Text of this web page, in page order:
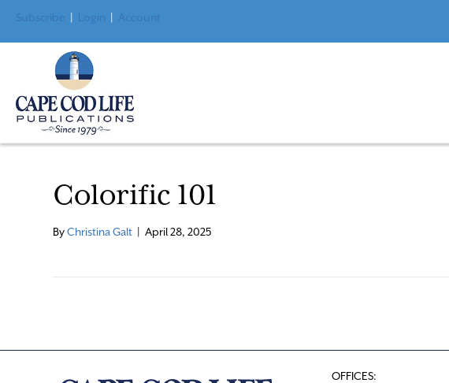
Subscribe Login Account
Colorific 101
ByChristina Galt April 28, 2025
OFFICES: